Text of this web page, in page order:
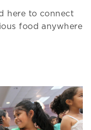
here to connect
food anywhere